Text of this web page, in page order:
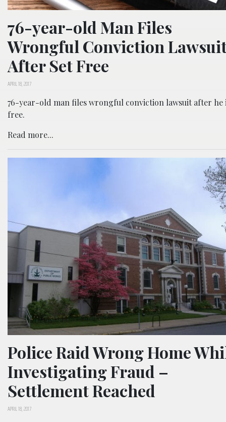
76-year-old Man Files
Wrongful Conviction
After Set Free
APRIL 18, 2017
76-year-old man files wrongful conviction lawsuit after he
free.
Read more...
Police Raid Wrong Home
Investigating Fraud –
Settlement Reached
APRIL 18, 2017